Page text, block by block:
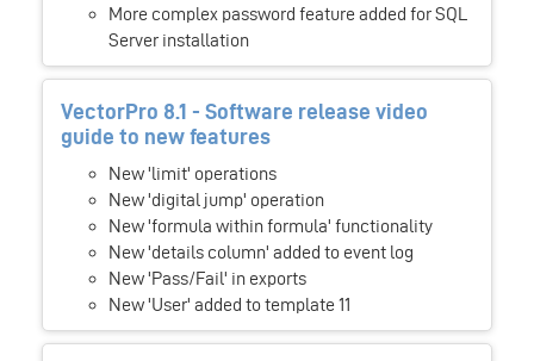
More complex password feature added for SQL
Server installation
VectorPro 8.1 - Software release video
guide to new features
New 'limit' operations
New 'digital jump' operation
New 'formula within formula' functionality
New 'details column' added to event log
New 'Pass/Fail' in exports
New 'User' added to template 11